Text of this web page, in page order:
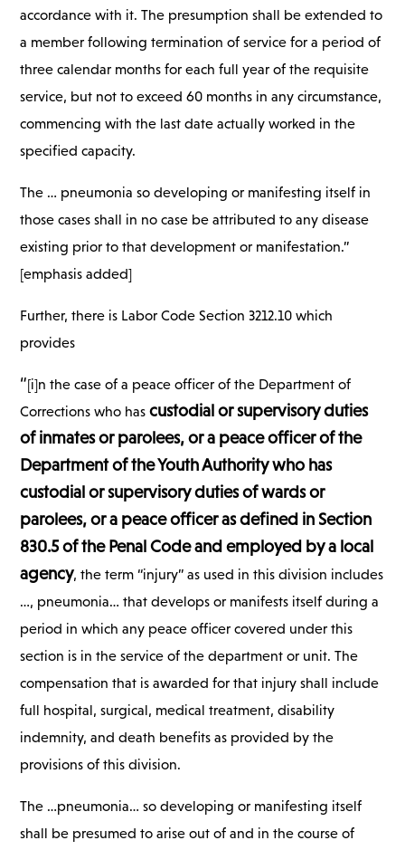
accordance with it. The presumption shall be extended to
a member following termination of service for a period of
three calendar months for each full year of the requisite
service, but not to exceed 60 months in any circumstance,
commencing with the last date actually worked in the
specified capacity.
The … pneumonia so developing or manifesting itself in
those cases shall in no case be attributed to any disease
existing prior to that development or manifestation.”
[emphasis added]
Further, there is Labor Code Section 3212.10 which
provides
“[i]n the case of a peace officer of the Department of
Corrections who hascustodial or supervisory duties
of inmates or parolees, or a peace officer of the
Department of the Youth Authority who has
custodial or supervisory duties of wards or
parolees, or a peace officer as defined in Section
830.5 of the Penal Code and employed by a local
agency, the term “injury” as used in this division includes
…, pneumonia… that develops or manifests itself during a
period in which any peace officer covered under this
section is in the service of the department or unit. The
compensation that is awarded for that injury shall include
full hospital, surgical, medical treatment, disability
indemnity, and death benefits as provided by the
provisions of this division.
The …pneumonia… so developing or manifesting itself
shall be presumed to arise out of and in the course of